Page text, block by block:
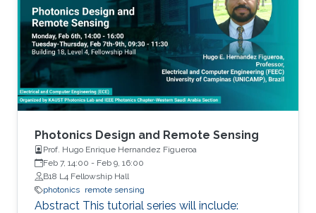
communication engineering from the School of
Information and Communication Engineering
(SICE), University of Electronic Science and
Technology of China (UESTC), Chengdu, China,
in
Photonics Design and Remote Sensing
Prof. Hugo Enrique Hernandez Figueroa
Feb 7, 14:00 - Feb 9, 16:00
B18 L4 Fellowship Hall
photonics remote sensing
Abstract This tutorial series will include: